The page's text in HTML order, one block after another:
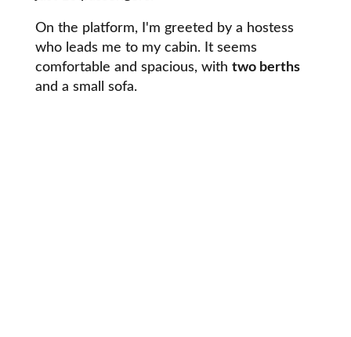
On the platform, I'm greeted by a hostess
who leads me to my cabin. It seems
comfortable and spacious, with two berths
and a small sofa.